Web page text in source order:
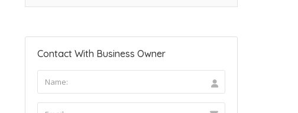
Contact With Business Owner